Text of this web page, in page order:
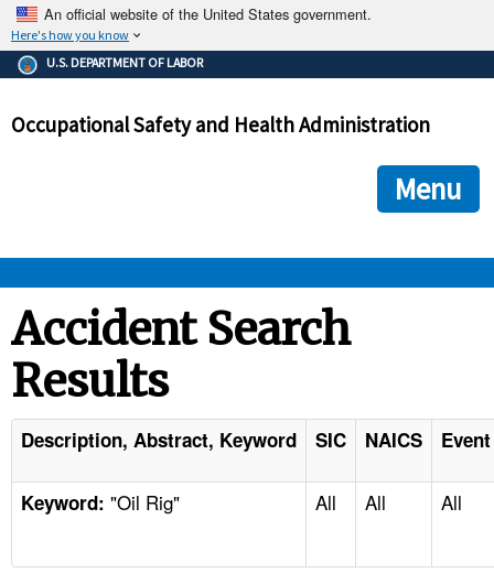
An official website of the United States government.
Here's how you know
The .gov means it's official.
Federal government websites often end in .gov or .mil. Before
government site.
ensures that you are connecting to the official
and that any information you provide is encrypted and
U.S. DEPARTMENT OF LABOR
Occupational Safety and Health Administration
Menu
STANDARDS
ENFORCEMENT
TOPICS
Accident Search
Results
Description, Abstract, Keyword SIC NAICS
Keyword: "Oil Rig" All All All